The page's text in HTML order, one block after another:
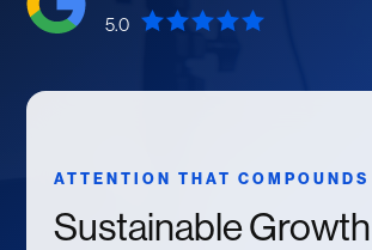
5.0
ATTENTION THAT COMPOUNDS
Sustainable